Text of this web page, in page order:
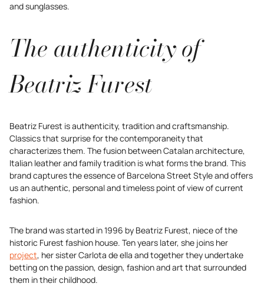
and sunglasses.
The authenticity of
Beatriz Furest
Beatriz Furest is authenticity, tradition and craftsmanship.
Classics that surprise for the contemporaneity that
characterizes them. The fusion between Catalan architecture,
Italian leather and family tradition is what forms the brand. This
brand captures the essence of Barcelona Street Style and offers
us an authentic, personal and timeless point of view of current
fashion.
The brand was started in 1996 by Beatriz Furest, niece of the
historic Furest fashion house. Ten years later, she joins her
project, her sister Carlota de ella and together they undertake
betting on the passion, design, fashion and art that surrounded
them in their childhood.